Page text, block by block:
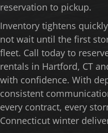
reservation to pickup.
Inventory tightens
not wait until the first
fleet. Call today to
rentals in Hartford, CT
with confidence. With
consistent
every contract, every
Connecticut winter